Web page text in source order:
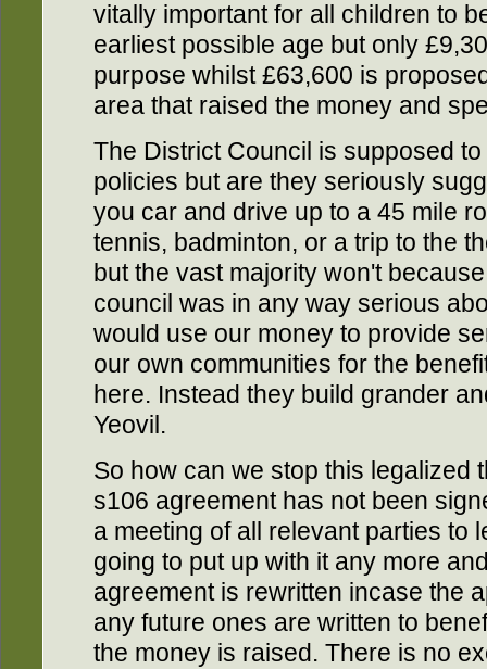
vitally important for all children to
earliest possible age but only
purpose whilst £63,600 is
area that raised the money and
The District Council is supposed
policies but are they seriously
you car and drive up to a 45 mile
tennis, badminton, or a trip to the
but the vast majority won't
council was in any way serious
would use our money to provide
our own communities for the
here. Instead they build grander
Yeovil.
So how can we stop this legalized
s106 agreement has not been
a meeting of all relevant parties to
going to put up with it any more
agreement is rewritten incase the
any future ones are written to
the money is raised. There is no